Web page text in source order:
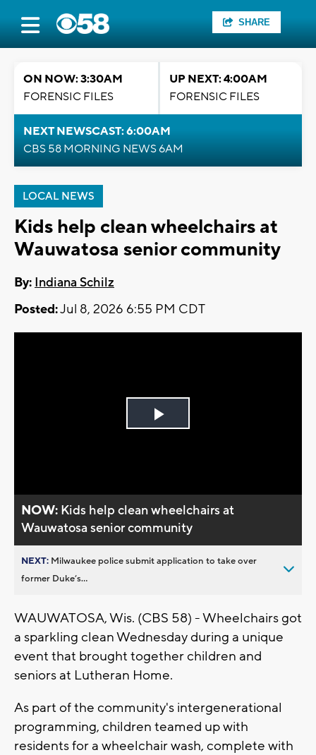
SHARE
ON NOW: 3:30AM
FORENSIC FILES
UP NEXT: 4:00AM
FORENSIC FILES
NEXT NEWSCAST: 6:00AM
CBS 58 MORNING NEWS 6AM
LOCAL NEWS
Kids help clean wheelchairs at
Wauwatosa senior community
By: Indiana Schilz
Posted:Jul 8, 2026 6:55 PM CDT
Play
NOW: Kids help clean wheelchairs at
Wauwatosa senior community
NEXT: Milwaukee police submit application to take over
former Duke’s...
WAUWATOSA, Wis. (CBS 58) - Wheelchairs got
a sparkling clean Wednesday during a unique
event that brought together children and
seniors at Lutheran Home.
As part of the community's intergenerational
programming, children teamed up with
residents for a wheelchair wash, complete with